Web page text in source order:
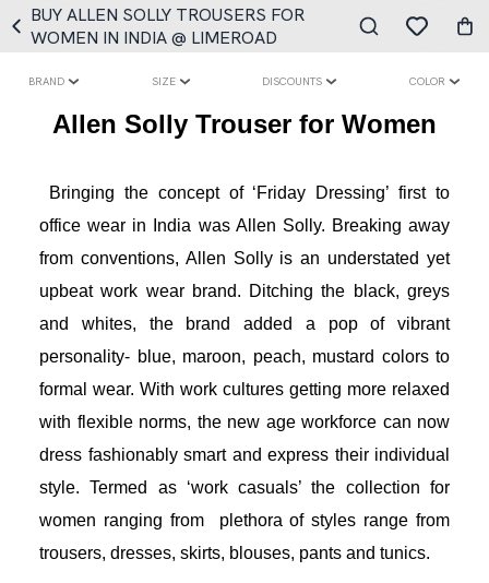
BUY ALLEN SOLLY TROUSERS FOR
WOMEN IN INDIA @ LIMEROAD
BRAND SIZE DISCOUNTS COLOR
Allen Solly Trouser for Women
Bringing the concept of ‘Friday Dressing’ first to
office wear in India was Allen Solly. Breaking away
from conventions, Allen Solly is an understated yet
upbeat work wear brand. Ditching the black, greys
and whites, the brand added a pop of vibrant
personality- blue, maroon, peach, mustard colors to
formal wear. With work cultures getting more relaxed
with flexible norms, the new age workforce can now
dress fashionably smart and express their individual
style. Termed as ‘work casuals’ the collection for
women ranging from  plethora of styles range from
trousers, dresses, skirts, blouses, pants and tunics.